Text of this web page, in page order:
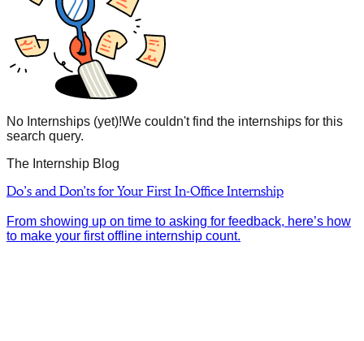
No Internships (yet)!We couldn't find the internships for this
search query.
The Internship Blog
Do’s and Don’ts for Your First In-Office Internship
From showing up on time to asking for feedback, here’s how
to make your first offline internship count.